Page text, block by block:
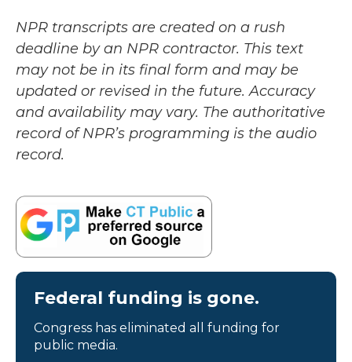
NPR transcripts are created on a rush
deadline by an NPR contractor. This text
may not be in its final form and may be
updated or revised in the future. Accuracy
and availability may vary. The authoritative
record of NPR’s programming is the audio
record.
Federal funding is gone.
Congress has eliminated all funding for
public media.